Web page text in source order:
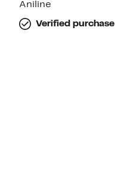
Aniline
Verified purchase